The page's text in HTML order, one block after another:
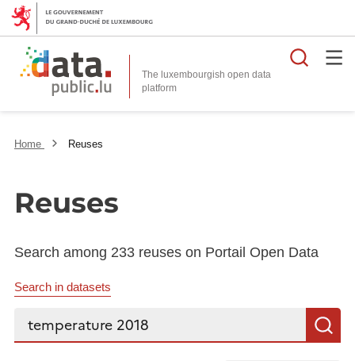
The luxembourgish open data
platform
Home Reuses
Reuses
Search among 233 reuses on Portail Open Data
Search in datasets
Search...